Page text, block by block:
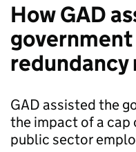
How GAD
redundancy
GAD assisted the
the impact of a cap
public sector